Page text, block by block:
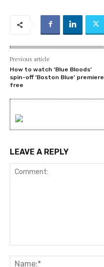
Previous article
How to watch ‘Blue Bloods’
spin-off ‘Boston Blue’ premiere
free
LEAVE A REPLY